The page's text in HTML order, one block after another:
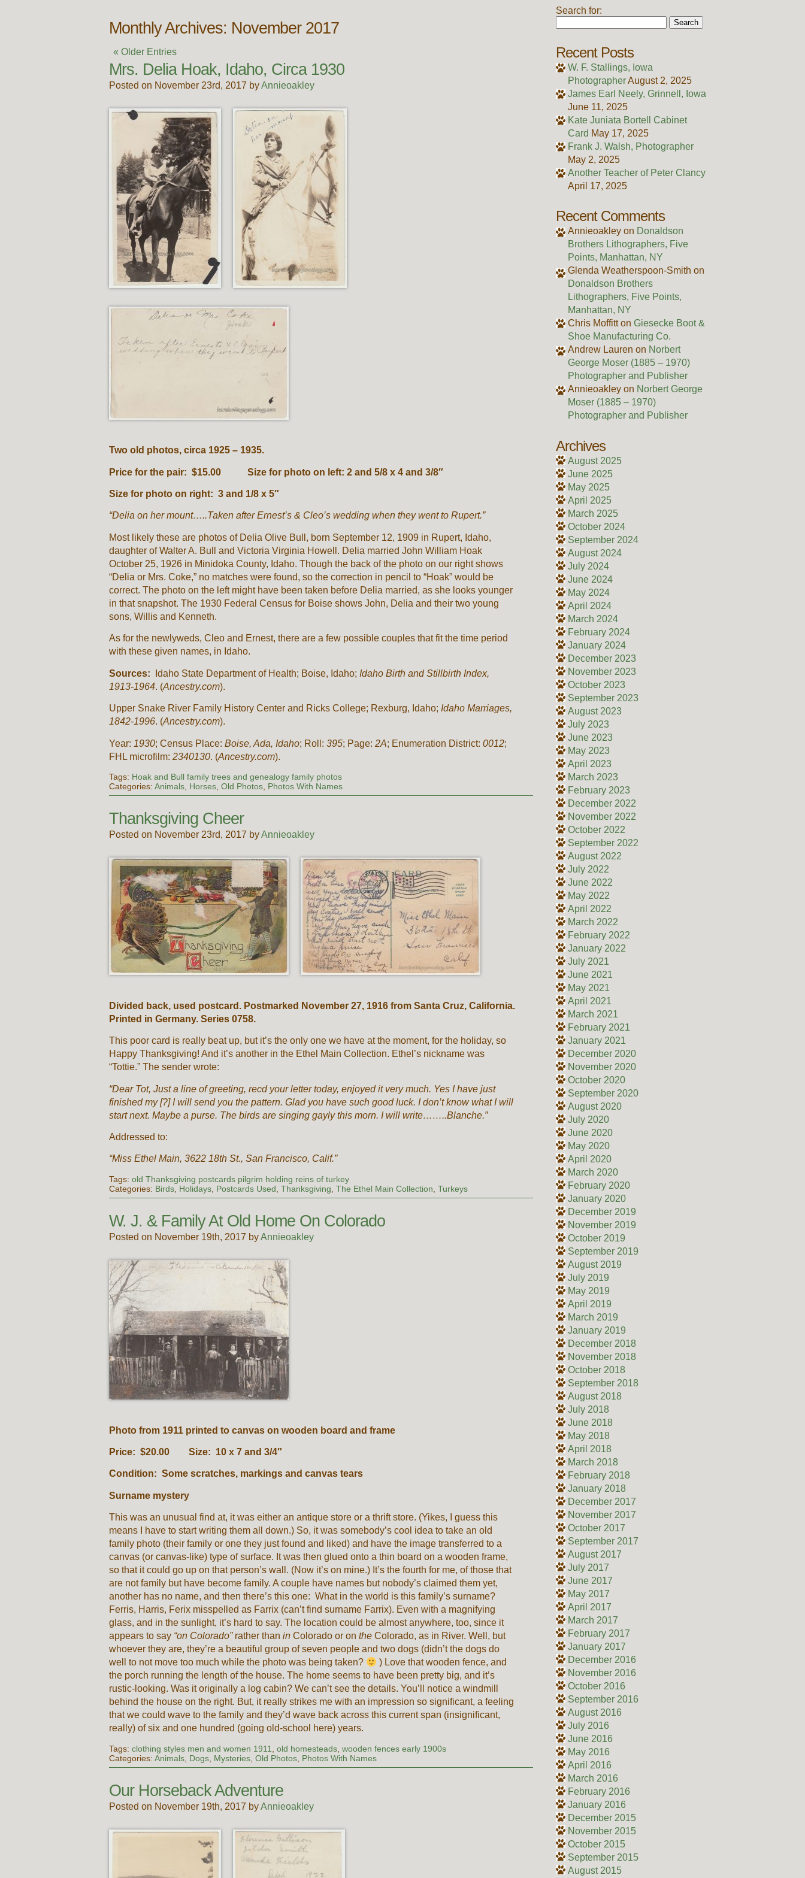
Monthly Archives: November 2017
« Older Entries
Mrs. Delia Hoak, Idaho, Circa 1930
Posted on November 23rd, 2017 byAnnieoakley
Two old photos, circa 1925 – 1935.
Price for the pair: $15.00 Size for photo on left: 2 and 5/8 x 4 and 3/8″
Size for photo on right: 3 and 1/8 x 5″
“Delia on her mount…..Taken after Ernest’s & Cleo’s wedding when they went to Rupert.”
Most likely these are photos of Delia Olive Bull, born September 12, 1909 in Rupert, Idaho,
daughter of Walter A. Bull and Victoria Virginia Howell. Delia married John William Hoak
October 25, 1926 in Minidoka County, Idaho. Though the back of the photo on our right shows
“Delia or Mrs. Coke,” no matches were found, so the correction in pencil to “Hoak” would be
correct. The photo on the left might have been taken before Delia married, as she looks younger
in that snapshot. The 1930 Federal Census for Boise shows John, Delia and their two young
sons, Willis and Kenneth.
As for the newlyweds, Cleo and Ernest, there are a few possible couples that fit the time period
with these given names, in Idaho.
Sources: Idaho State Department of Health; Boise, Idaho; Idaho Birth and Stillbirth Index,
1913-1964. (Ancestry.com).
Upper Snake River Family History Center and Ricks College; Rexburg, Idaho; Idaho Marriages,
1842-1996. (Ancestry.com).
Year: 1930; Census Place: Boise, Ada, Idaho; Roll: 395; Page: 2A; Enumeration District: 0012;
FHL microfilm: 2340130. (Ancestry.com).
Tags: Hoak and Bull family trees and genealogy family photos
Categories:Animals, Horses,Old Photos, Photos With Names
Thanksgiving Cheer
Posted on November 23rd, 2017 byAnnieoakley
Divided back, used postcard. Postmarked November 27, 1916 from Santa Cruz, California.
Printed in Germany. Series 0758.
This poor card is really beat up, but it’s the only one we have at the moment, for the holiday, so
Happy Thanksgiving! And it’s another in the Ethel Main Collection. Ethel’s nickname was
“Tottie.” The sender wrote:
“Dear Tot, Just a line of greeting, recd your letter today, enjoyed it very much. Yes I have just
finished my [?] I will send you the pattern. Glad you have such good luck. I don’t know what I will
start next. Maybe a purse. The birds are singing gayly this morn. I will write……..Blanche.”
Addressed to:
“Miss Ethel Main, 3622 18th St., San Francisco, Calif.”
Tags:old Thanksgiving postcards pilgrim holding reins of turkey
Categories: Birds Holidays Postcards Used ,Thanksgiving ,The Ethel Main Collection ,Turkeys
W. J. & Family At Old Home On Colorado
Posted on November 19th, 2017 byAnnieoakley
Photo from 1911 printed to canvas on wooden board and frame
Price: $20.00 Size: 10 x 7 and 3/4″
Condition: Some scratches, markings and canvas tears
Surname mystery
This was an unusual find at, it was either an antique store or a thrift store. (Yikes, I guess this
means I have to start writing them all down.) So, it was somebody’s cool idea to take an old
family photo (their family or one they just found and liked) and have the image transferred to a
canvas (or canvas-like) type of surface. It was then glued onto a thin board on a wooden frame,
so that it could go up on that person’s wall. (Now it’s on mine.) It’s the fourth for me, of those that
are not family but have become family. A couple have names but nobody’s claimed them yet,
another has no name, and then there’s this one: What in the world is this family’s surname?
Ferris, Harris, Ferix misspelled as Farrix (can’t find surname Farrix). Even with a magnifying
glass, and in the sunlight, it’s hard to say. The location could be almost anywhere, too, since it
appears to say “on Colorado”rather than inColorado or on theColorado, as in River. Well, but
whoever they are, they’re a beautiful group of seven people and two dogs (didn’t the dogs do
well to not move too much while the photo was being taken?
) Love that wooden fence, and
the porch running the length of the house. The home seems to have been pretty big, and it’s
rustic-looking. Was it originally a log cabin? We can’t see the details. You’ll notice a windmill
behind the house on the right. But, it really strikes me with an impression so significant, a feeling
that we could wave to the family and they’d wave back across this current span (insignificant,
really) of six and one hundred (going old-school here) years.
Tags:clothing styles men and women 1911 ,old homesteads ,wooden fences early 1900s
Categories:Animals Dogs Mysteries ,Old Photos Photos With Names
Our Horseback Adventure
Posted on November 19th, 2017 byAnnieoakley
Search for:
Recent Posts
W. F. Stallings, Iowa
PhotographerAugust 2, 2025
James Earl Neely, Grinnell, Iowa
June 11, 2025
Kate Juniata Bortell Cabinet
Card May 17, 2025
Frank J. Walsh, Photographer
May 2, 2025
Another Teacher of Peter Clancy
April 17, 2025
Recent Comments
Annieoakley on Donaldson
Brothers Lithographers, Five
Points, Manhattan, NY
Glenda Weatherspoon-Smith on
Donaldson Brothers
Lithographers, Five Points,
Manhattan, NY
Chris Moffitton Giesecke Boot &
Shoe Manufacturing Co.
Andrew Lauren on Norbert
George Moser (1885 – 1970)
Photographer and Publisher
Annieoakley on Norbert George
Moser (1885 – 1970)
Photographer and Publisher
Archives
August 2025
June 2025
May 2025
April 2025
March 2025
October 2024
September 2024
August 2024
July 2024
June 2024
May 2024
April 2024
March 2024
February 2024
January 2024
December 2023
November 2023
October 2023
September 2023
August 2023
July 2023
June 2023
May 2023
April 2023
March 2023
February 2023
December 2022
November 2022
October 2022
September 2022
August 2022
July 2022
June 2022
May 2022
April 2022
March 2022
February 2022
January 2022
July 2021
June 2021
May 2021
April 2021
March 2021
February 2021
January 2021
December 2020
November 2020
October 2020
September 2020
August 2020
July 2020
June 2020
May 2020
April 2020
March 2020
February 2020
January 2020
December 2019
November 2019
October 2019
September 2019
August 2019
July 2019
May 2019
April 2019
March 2019
January 2019
December 2018
November 2018
October 2018
September 2018
August 2018
July 2018
June 2018
May 2018
April 2018
March 2018
February 2018
January 2018
December 2017
November 2017
October 2017
September 2017
August 2017
July 2017
June 2017
May 2017
April 2017
March 2017
February 2017
January 2017
December 2016
November 2016
October 2016
September 2016
August 2016
July 2016
June 2016
May 2016
April 2016
March 2016
February 2016
January 2016
December 2015
November 2015
October 2015
September 2015
August 2015